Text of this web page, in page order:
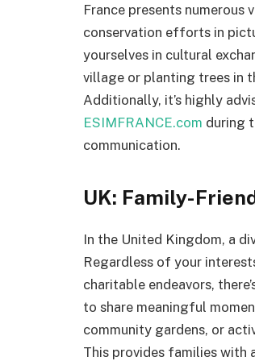
France presents
conservation efforts in
yourselves in cultural
village or planting trees in
Additionally, it’s highly
ESIMFRANCE.com during
communication.
UK: Family-
In the United Kingdom, a
Regardless of your
charitable endeavors,
to share meaningful
community gardens, or
This provides families